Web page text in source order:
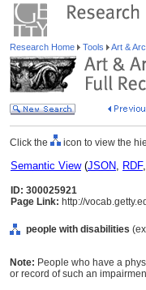
Research Home Tools Art &
Click the icon to view the
Semantic View(JSON, RDF,
ID: 300025921
Page Link: http://
people with disabilities
Note: People who have a
or record of such an